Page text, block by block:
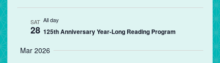
SAT
28
All day
125th Anniversary Year-Long Reading Program
Mar 2026